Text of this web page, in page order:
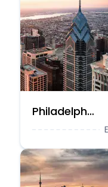
Philadelphia